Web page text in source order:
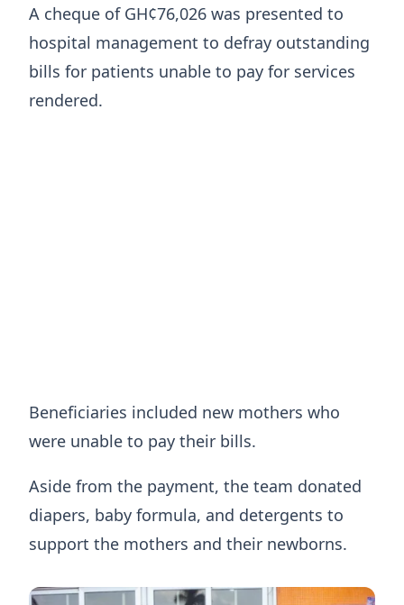
A cheque of GH¢76,026 was presented to
hospital management to defray outstanding
bills for patients unable to pay for services
rendered.
Beneficiaries included new mothers who
were unable to pay their bills.
Aside from the payment, the team donated
diapers, baby formula, and detergents to
support the mothers and their newborns.